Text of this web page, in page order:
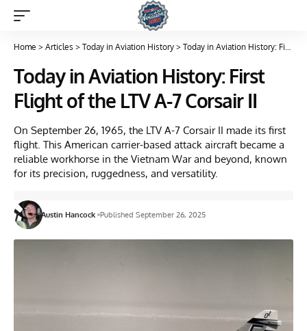
Home > Articles > Today in Aviation History > Today in Aviation History: First Flight of the LTV A-7 Corsair II
Today in Aviation History: First
Flight of the LTV A-7 Corsair II
On September 26, 1965, the LTV A-7 Corsair II made its first
flight. This American carrier-based attack aircraft became a
reliable workhorse in the Vietnam War and beyond, known
for its precision, ruggedness, and versatility.
Austin Hancock Published September 26, 2025